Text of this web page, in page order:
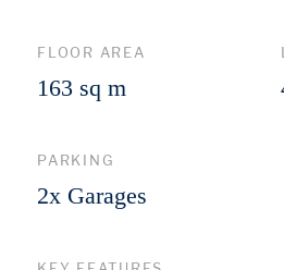
FLOOR AREA
163 sq m
PARKING
2x Garages